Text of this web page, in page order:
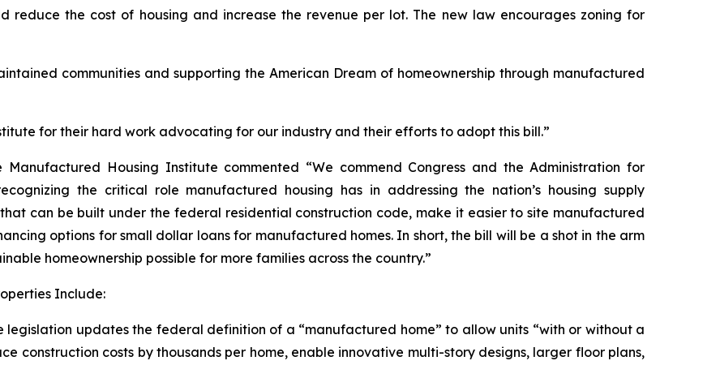
reduce the cost of housing and increase the revenue per lot. The new law encourages zoning for
communities and supporting the American Dream of homeownership through manufactured
for their hard work advocating for our industry and their efforts to adopt this bill.”
Housing Institute commented “We commend Congress and the Administration for
the critical role manufactured housing has in addressing the nation’s housing supply
can be built under the federal residential construction code, make it easier to site manufactured
options for small dollar loans for manufactured homes. In short, the bill will be a shot in the arm
homeownership possible for more families across the country.”
Include:
legislation updates the federal definition of a “manufactured home” to allow units “with or without a
construction costs by thousands per home, enable innovative multi-story designs, larger floor plans,